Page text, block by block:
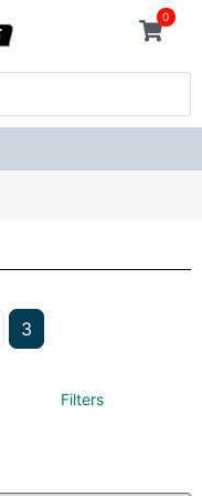
0
3
Filters